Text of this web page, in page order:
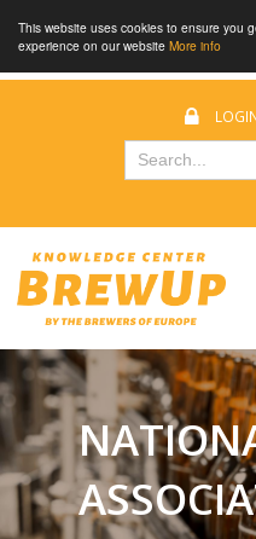
This website uses cookies to ensure you
experience on our website More info